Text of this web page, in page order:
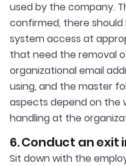
used by the company.
confirmed, there
system access at
that need the removal
organizational email
using, and the master
aspects depend on the
handling at the
6. Conduct an exit
Sit down with the